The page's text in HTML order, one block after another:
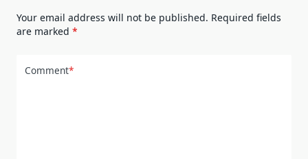
Your email address will not be published. Required fields
are marked *
Comment*